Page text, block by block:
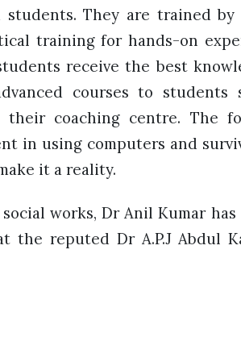
students. They are trained
training for hands-on
receive the best
courses to
their coaching centre. The
in using computers and
it a reality.
works, Dr Anil Kumar
the reputed Dr A.P.J Abdul